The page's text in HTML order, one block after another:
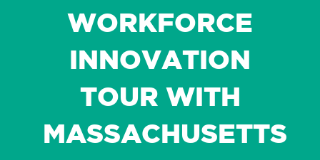
WORKFORCE
INNOVATION
TOUR WITH
MASSACHUSETTS